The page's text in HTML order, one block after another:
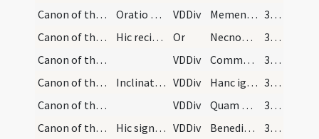
Canon of the Mass/Canon of the Mass/4
Oratio pro vivis VDDiv Memento Domine
321 (100r)
Canon of the Mass/oration (during Canon)/5
Hic recitantur nomina parentum et familiarum vivo… Or Necnon et eorum omnium qui mihi consanguinitate familiaritate vel confessione et oratione iuncti sunt et omnium circumastantium atque omnium fidelium Christianorum
321 (100r)
Canon of the Mass/Canon of the Mass/6
VDDiv Communicantes
321 (100r)
Canon of the Mass/Canon of the Mass/7
Inclinatus dicat: VDDiv Hanc igitur
321 (100r)
Canon of the Mass/Canon of the Mass/8
VDDiv Quam oblationem
322 (100v)
Canon of the Mass/Canon of the Mass/9
Hic signet ter tam super hostiam quam super calic… VDDiv Benedictam adscriptam ratam
322 (100v)